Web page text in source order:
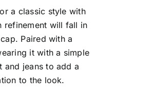
a classic style with
refinement will fall in
Paired with a
it with a simple
and jeans to add a
to the look.